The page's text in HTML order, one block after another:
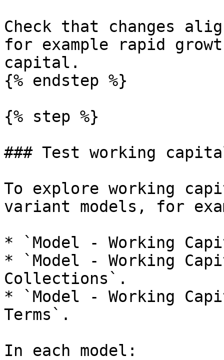
Check that changes
for example rapid
capital.
{% endstep %}
{% step %}
### Test working
To explore working
variant models, for
* `Model - Working
* `Model - Working
Collections`.
* `Model - Working
Terms`.
In each model: